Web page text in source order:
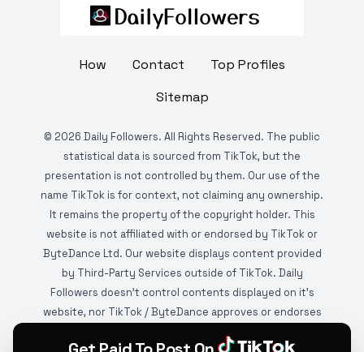
How Contact
Top Profiles
Sitemap
© 2026 Daily Followers. All Rights Reserved. The public
statistical data is sourced from TikTok, but the
presentation is not controlled by them. Our use of the
name TikTok is for context, not claiming any ownership.
It remains the property of the copyright holder. This
website is not affiliated with or endorsed by TikTok or
ByteDance Ltd. Our website displays content provided
by Third-Party Services outside of TikTok. Daily
Followers doesn't control contents displayed on it's
website, nor TikTok / ByteDance approves or endorses